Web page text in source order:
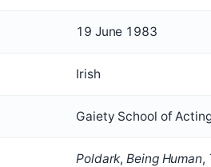
19 June 1983
Irish
Gaiety School of
Poldark, Being Human,